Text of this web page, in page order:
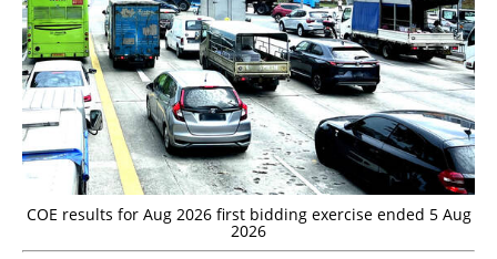
COE results for Aug 2026 first bidding exercise ended 5 Aug
2026